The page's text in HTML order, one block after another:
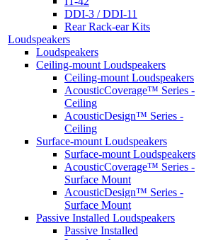
DDI-3 / DDI-11
Rear Rack-ear Kits
Loudspeakers
Loudspeakers
Ceiling-mount Loudspeakers
Ceiling-mount Loudspeakers
AcousticCoverage™ Series -
Ceiling
AcousticDesign™ Series -
Ceiling
Surface-mount Loudspeakers
Surface-mount Loudspeakers
AcousticCoverage™ Series -
Surface Mount
AcousticDesign™ Series -
Surface Mount
Passive Installed Loudspeakers
Passive Installed